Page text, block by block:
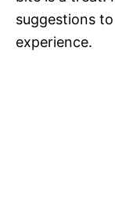
suggestions
experience.